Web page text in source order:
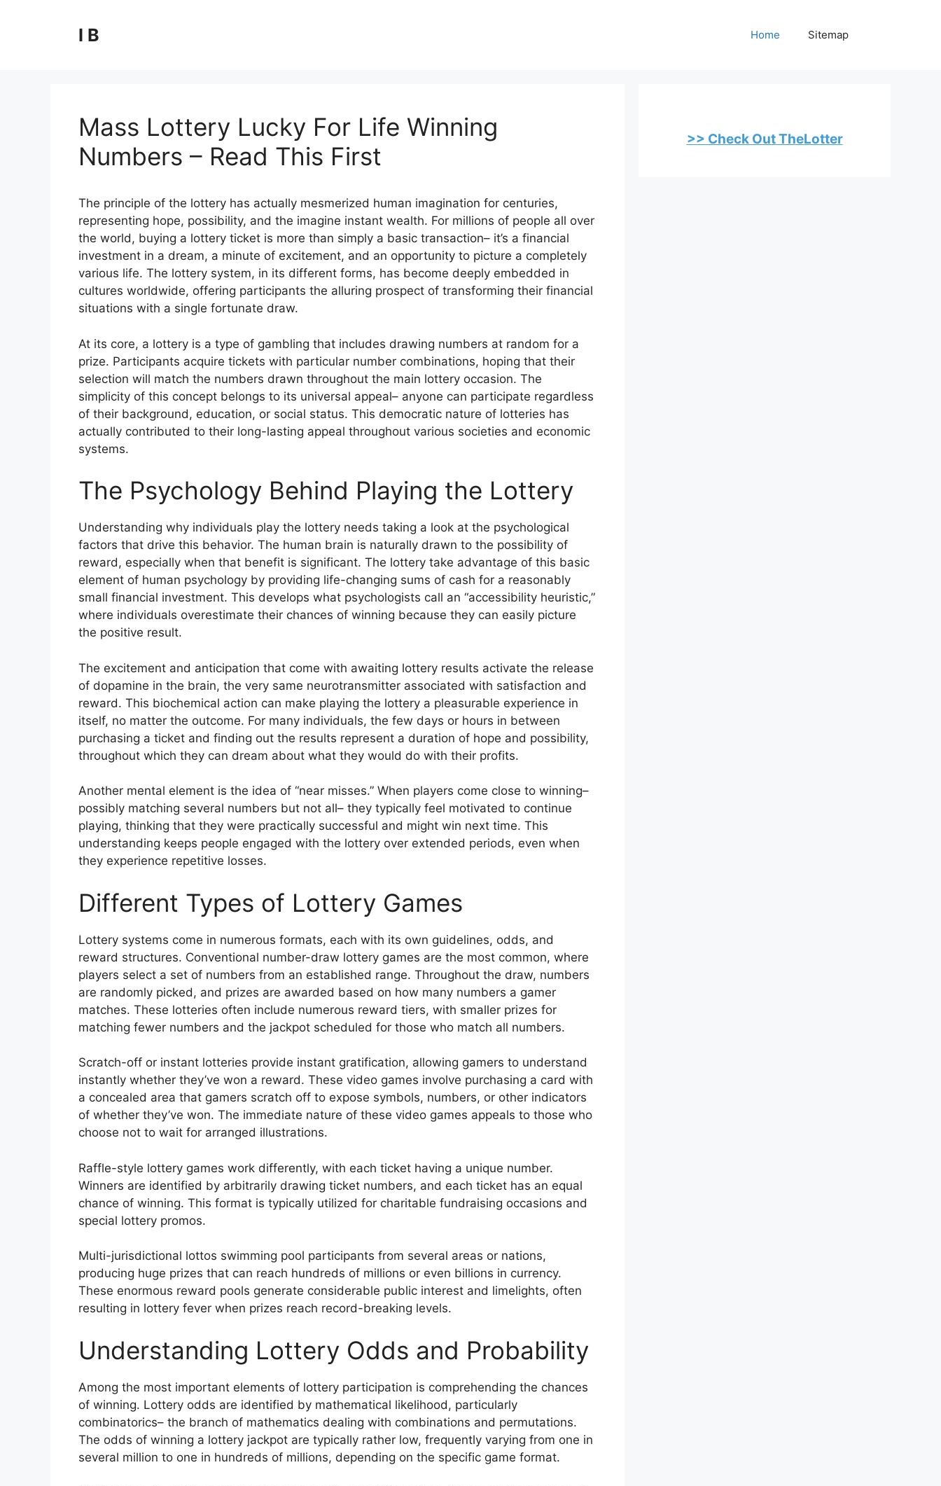
I B Home Sitemap
Mass Lottery Lucky For Life Winning
Numbers – Read This First
The principle of the lottery has actually mesmerized human imagination for centuries,
representing hope, possibility, and the imagine instant wealth. For millions of people all over
the world, buying a lottery ticket is more than simply a basic transaction– it’s a financial
investment in a dream, a minute of excitement, and an opportunity to picture a completely
various life. The lottery system, in its different forms, has become deeply embedded in
cultures worldwide, offering participants the alluring prospect of transforming their financial
situations with a single fortunate draw.
At its core, a lottery is a type of gambling that includes drawing numbers at random for a
prize. Participants acquire tickets with particular number combinations, hoping that their
selection will match the numbers drawn throughout the main lottery occasion. The
simplicity of this concept belongs to its universal appeal– anyone can participate regardless
of their background, education, or social status. This democratic nature of lotteries has
actually contributed to their long-lasting appeal throughout various societies and economic
systems.
The Psychology Behind Playing the Lottery
Understanding why individuals play the lottery needs taking a look at the psychological
factors that drive this behavior. The human brain is naturally drawn to the possibility of
reward, especially when that benefit is significant. The lottery take advantage of this basic
element of human psychology by providing life-changing sums of cash for a reasonably
small financial investment. This develops what psychologists call an “accessibility heuristic,”
where individuals overestimate their chances of winning because they can easily picture
the positive result.
The excitement and anticipation that come with awaiting lottery results activate the release
of dopamine in the brain, the very same neurotransmitter associated with satisfaction and
reward. This biochemical action can make playing the lottery a pleasurable experience in
itself, no matter the outcome. For many individuals, the few days or hours in between
purchasing a ticket and finding out the results represent a duration of hope and possibility,
throughout which they can dream about what they would do with their profits.
Another mental element is the idea of “near misses.” When players come close to winning–
possibly matching several numbers but not all– they typically feel motivated to continue
playing, thinking that they were practically successful and might win next time. This
understanding keeps people engaged with the lottery over extended periods, even when
they experience repetitive losses.
Different Types of Lottery Games
Lottery systems come in numerous formats, each with its own guidelines, odds, and
reward structures. Conventional number-draw lottery games are the most common, where
players select a set of numbers from an established range. Throughout the draw, numbers
are randomly picked, and prizes are awarded based on how many numbers a gamer
matches. These lotteries often include numerous reward tiers, with smaller prizes for
matching fewer numbers and the jackpot scheduled for those who match all numbers.
Scratch-off or instant lotteries provide instant gratification, allowing gamers to understand
instantly whether they’ve won a reward. These video games involve purchasing a card with
a concealed area that gamers scratch off to expose symbols, numbers, or other indicators
of whether they’ve won. The immediate nature of these video games appeals to those who
choose not to wait for arranged illustrations.
Raffle-style lottery games work differently, with each ticket having a unique number.
Winners are identified by arbitrarily drawing ticket numbers, and each ticket has an equal
chance of winning. This format is typically utilized for charitable fundraising occasions and
special lottery promos.
Multi-jurisdictional lottos swimming pool participants from several areas or nations,
producing huge prizes that can reach hundreds of millions or even billions in currency.
These enormous reward pools generate considerable public interest and limelights, often
resulting in lottery fever when prizes reach record-breaking levels.
Understanding Lottery Odds and Probability
Among the most important elements of lottery participation is comprehending the chances
of winning. Lottery odds are identified by mathematical likelihood, particularly
combinatorics– the branch of mathematics dealing with combinations and permutations.
The odds of winning a lottery jackpot are typically rather low, frequently varying from one in
several million to one in hundreds of millions, depending on the specific game format.
>> Check Out TheLotter